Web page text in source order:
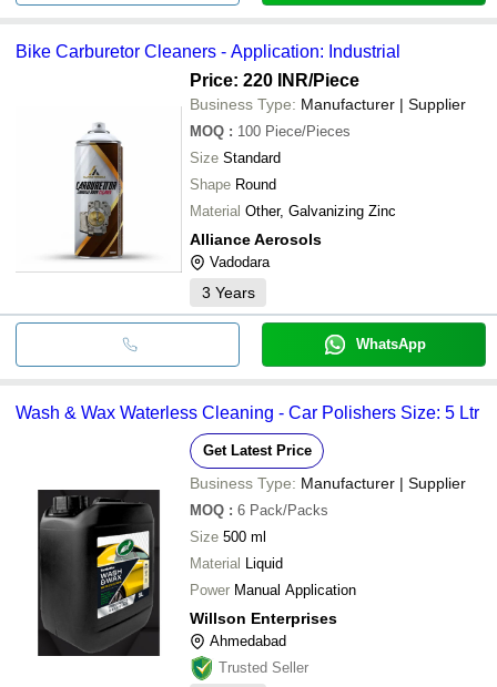
Bike Carburetor Cleaners - Application: Industrial
Price: 220 INR/Piece
Business Type: Manufacturer | Supplier
MOQ : 100 Piece/Pieces
Size Standard
Shape Round
Material Other, Galvanizing Zinc
Alliance Aerosols
Vadodara
3 Years
WhatsApp
Wash & Wax Waterless Cleaning - Car Polishers Size: 5 Ltr
Get Latest Price
Business Type: Manufacturer | Supplier
MOQ : 6 Pack/Packs
Size 500 ml
Material Liquid
Power Manual Application
Willson Enterprises
Ahmedabad
Trusted Seller